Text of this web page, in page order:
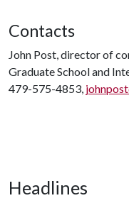
Contacts
John Post, director of
Graduate School and
479-575-4853,
Headlines